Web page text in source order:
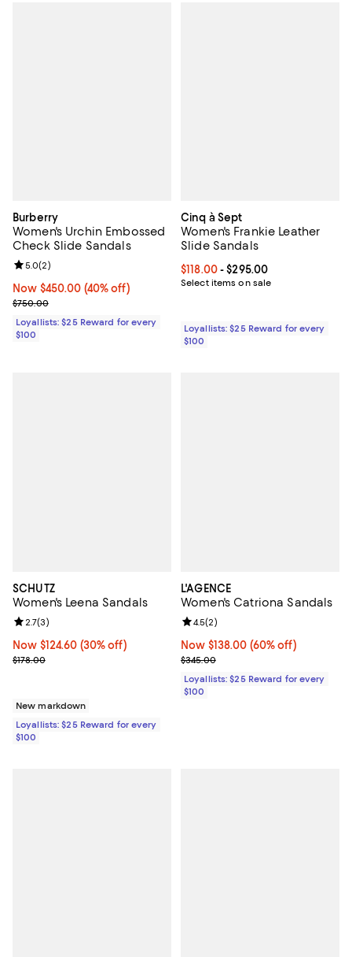
Burberry
Women's Urchin Embossed
Check Slide Sandals
Now $450.00; 40% off;
Now $450.00 (40% off)
Previous price $750.00
$750.00
Review rating: 5.0 out of 5; 2 reviews;
5.0(2)
Loyallists: $25 Reward for every
$100
Cinq à Sept
Women's Frankie Leather
Slide Sandals
Current price From $118.00 to
$118.00- $295.00
Select items on sale
Loyallists: $25 Reward for every
$100
SCHUTZ
Women's Leena Sandals
Now $124.60; 30% off;
Now $124.60 (30% off)
Previous price $178.00
$178.00
Review rating: 2.7 out of 5; 3 reviews;
2.7(3)
New markdown
Loyallists: $25 Reward for every
$100
L'AGENCE
Women's Catriona Sandals
Now $138.00; 60% off;
Now $138.00 (60% off)
Previous price $345.00
$345.00
Review rating: 4.5 out of 5; 2
4.5(2)
Loyallists: $25 Reward for every
$100